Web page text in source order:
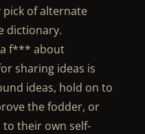
pick of alternate
dictionary.
a f*** about
sharing ideas is
ideas, hold on to
the fodder, or
to their own self-